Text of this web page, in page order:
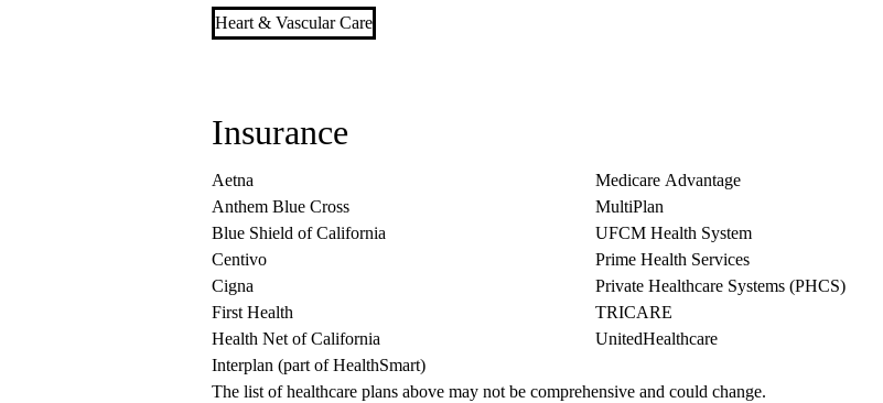
Heart & Vascular Care
Insurance
Aetna
Anthem Blue Cross
Blue Shield of California
Centivo
Cigna
First Health
Health Net of California
Interplan (part of HealthSmart)
Medicare Advantage
MultiPlan
UFCM Health System
Prime Health Services
Private Healthcare Systems (PHCS)
TRICARE
UnitedHealthcare
The list of healthcare plans above may not be comprehensive and could change.